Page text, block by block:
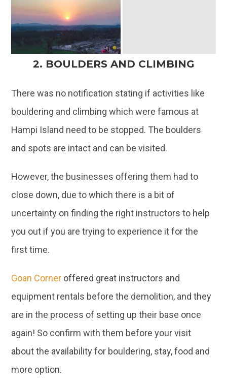
2. BOULDERS AND CLIMBING
bouldering and climbing which were famous at
Hampi Island need to be stopped. The boulders
and spots are intact and can be visited.
close down, due to which there is a bit of
uncertainty on finding the right instructors to help
you out if you are trying to experience it for the
first time.
equipment rentals before the demolition, and they
are in the process of setting up their base once
again! So confirm with them before your visit
about the availability for bouldering, stay, food and
more option.